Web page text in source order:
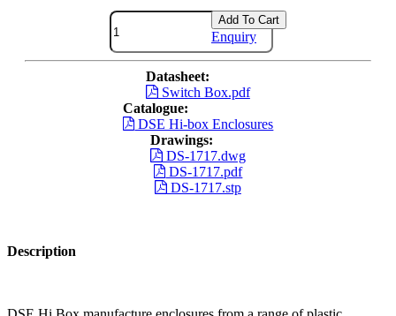
Add To Cart
Enquiry
Datasheet:
Switch Box.pdf
Catalogue:
DSE Hi-box Enclosures
Drawings:
DS-1717.dwg
DS-1717.pdf
DS-1717.stp
Description